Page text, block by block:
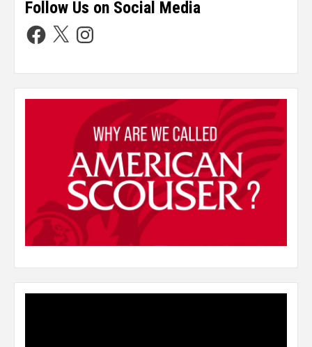
Follow Us on Social Media